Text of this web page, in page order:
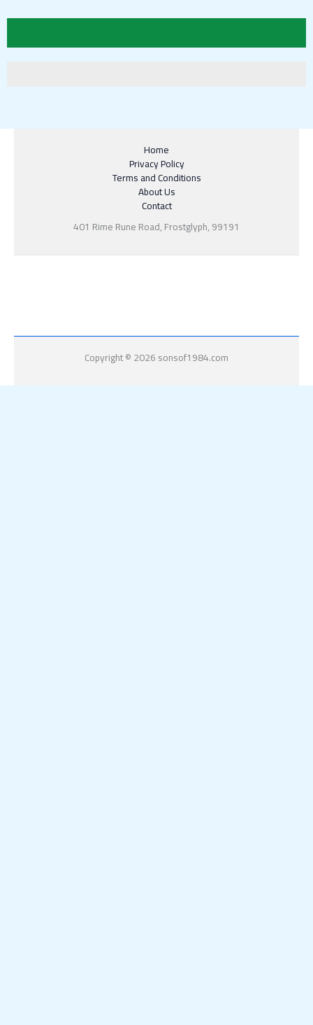
Home
Privacy Policy
Terms and Conditions
About Us
Contact
401 Rime Rune Road, Frostglyph, 99191
Copyright © 2026 sonsof1984.com